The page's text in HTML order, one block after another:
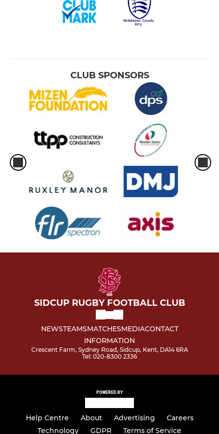
CLUB SPONSORS
SIDCUP RUGBY FOOTBALL CLUB
NEWSTEAMSMATCHESMEDIACONTACT
INFORMATION
Crescent Farm, Sydney Road, Sidcup, Kent, DA14 6RA
Tel: 020-8300 2336
POWERED BY
Help Centre About Advertising
Careers
Technology
GDPR Terms of Service